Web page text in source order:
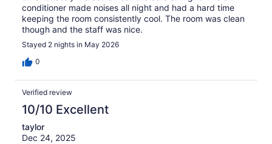
conditioner made noises all night and had a hard time
keeping the room consistently cool. The room was clean
though and the staff was nice.
Stayed 2 nights in May 2026
0
Verified review
10/10 Excellent
taylor
Dec 24, 2025